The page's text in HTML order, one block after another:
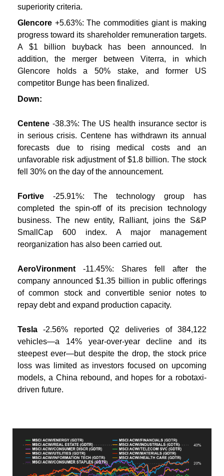
superiority criteria.
Glencore +5.63%: The commodities giant is making
progress toward its shareholder remuneration targets.
A $1 billion buyback has been announced. In
addition, the merger between Viterra, in which
Glencore holds a 50% stake, and former US
competitor Bunge has been finalized.
Down:
Centene -38.3%: The US health insurance sector is
in serious crisis. Centene has withdrawn its annual
forecasts due to rising medical costs and an
unfavorable risk adjustment of $1.8 billion. The stock
fell 30% on the day of the announcement.
Fortive -25.91%: The technology group has
completed the spin-off of its precision technology
business. The new entity, Ralliant, joins the S&P
SmallCap 600 index. A major management
reorganization has also been carried out.
AeroVironment -11.45%: Shares fell after the
company announced $1.35 billion in public offerings
of common stock and convertible senior notes to
repay debt and expand production capacity.
Tesla-2.56% reported Q2 deliveries of 384,122
vehicles—a 14% year-over-year decline and its
steepest ever—but despite the drop, the stock price
loss was limited as investors focused on upcoming
models, a China rebound, and hopes for a robotaxi-
driven future.